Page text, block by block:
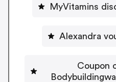
MyVitamins
Alexandra
Coupon